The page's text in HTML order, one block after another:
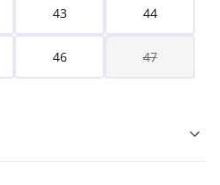
43 44
46 47